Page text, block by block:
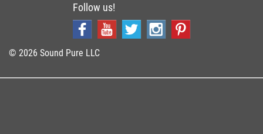
Follow us!
© 2026 Sound Pure LLC